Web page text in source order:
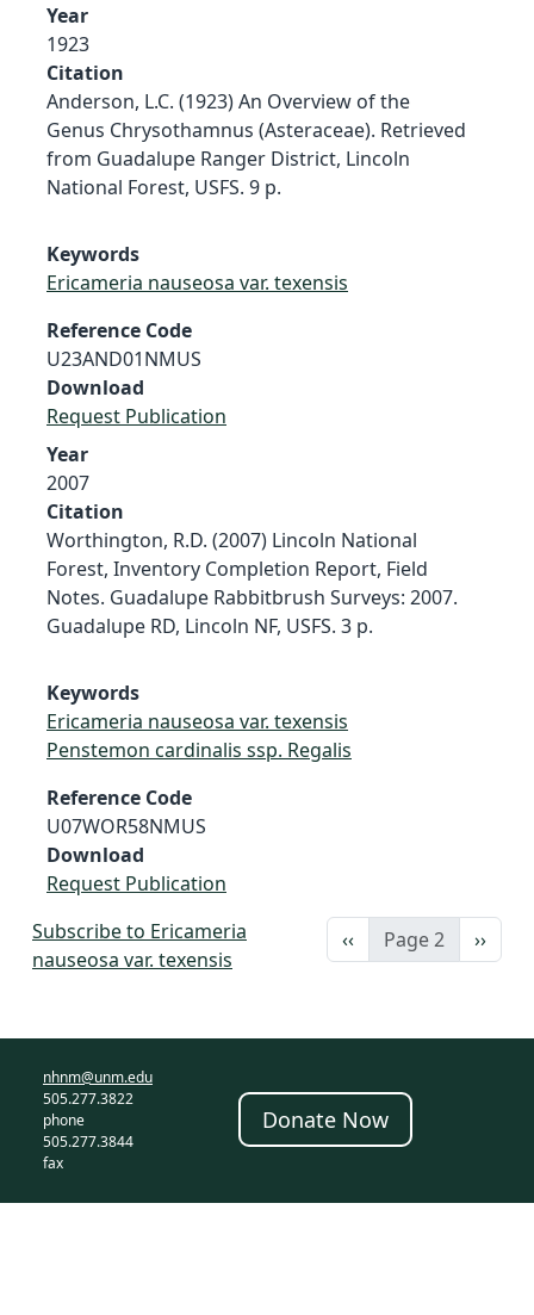
Year
1923
Citation
Anderson, L.C. (1923) An Overview of the
Genus Chrysothamnus (Asteraceae). Retrieved
from Guadalupe Ranger District, Lincoln
National Forest, USFS. 9 p.
Keywords
Ericameria nauseosa var. texensis
Reference Code
U23AND01NMUS
Download
Request Publication
Year
2007
Citation
Worthington, R.D. (2007) Lincoln National
Forest, Inventory Completion Report, Field
Notes. Guadalupe Rabbitbrush Surveys: 2007.
Guadalupe RD, Lincoln NF, USFS. 3 p.
Keywords
Ericameria nauseosa var. texensis
Penstemon cardinalis ssp. Regalis
Reference Code
U07WOR58NMUS
Download
Request Publication
Previous page
‹‹ Page 2 Next
››
Subscribe to Ericameria
nauseosa var. texensis
nhnm@unm.edu
505.277.3822
phone
505.277.3844
fax
Donate Now